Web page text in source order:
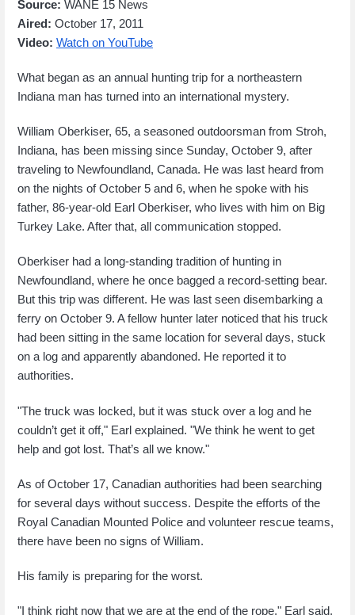
Source: WANE 15 News
Aired: October 17, 2011
Video: Watch on YouTube
What began as an annual hunting trip for a northeastern
Indiana man has turned into an international mystery.
William Oberkiser, 65, a seasoned outdoorsman from Stroh,
Indiana, has been missing since Sunday, October 9, after
traveling to Newfoundland, Canada. He was last heard from
on the nights of October 5 and 6, when he spoke with his
father, 86-year-old Earl Oberkiser, who lives with him on Big
Turkey Lake. After that, all communication stopped.
Oberkiser had a long-standing tradition of hunting in
Newfoundland, where he once bagged a record-setting bear.
But this trip was different. He was last seen disembarking a
ferry on October 9. A fellow hunter later noticed that his truck
had been sitting in the same location for several days, stuck
on a log and apparently abandoned. He reported it to
authorities.
"The truck was locked, but it was stuck over a log and he
couldn’t get it off," Earl explained. "We think he went to get
help and got lost. That’s all we know."
As of October 17, Canadian authorities had been searching
for several days without success. Despite the efforts of the
Royal Canadian Mounted Police and volunteer rescue teams,
there have been no signs of William.
His family is preparing for the worst.
"I think right now that we are at the end of the rope," Earl said.